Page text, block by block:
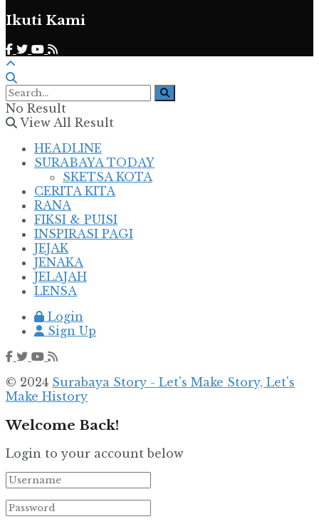
Ikuti Kami
No Result
View All Result
HEADLINE
SURABAYA TODAY
SKETSA KOTA
CERITA KITA
RANA
FIKSI & PUISI
INSPIRASI PAGI
JEJAK
JENAKA
JELAJAH
LENSA
Login
Sign Up
© 2024 Surabaya Story - Let's Make Story, Let's
Make History
Welcome Back!
Login to your account below